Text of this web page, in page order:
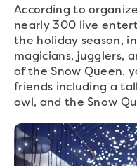
According to
nearly 300 live
the holiday season,
magicians, jugglers,
of the Snow Queen,
friends including a
owl, and the Snow